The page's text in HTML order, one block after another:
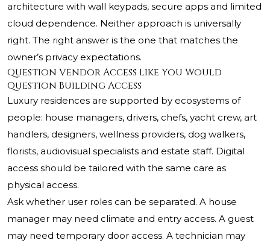
architecture with wall keypads, secure apps and limited
cloud dependence. Neither approach is universally
right. The right answer is the one that matches the
owner’s privacy expectations.
Question Vendor Access Like You Would
Question Building Access
Luxury residences are supported by ecosystems of
people: house managers, drivers, chefs, yacht crew, art
handlers, designers, wellness providers, dog walkers,
florists, audiovisual specialists and estate staff. Digital
access should be tailored with the same care as
physical access.
Ask whether user roles can be separated. A house
manager may need climate and entry access. A guest
may need temporary door access. A technician may